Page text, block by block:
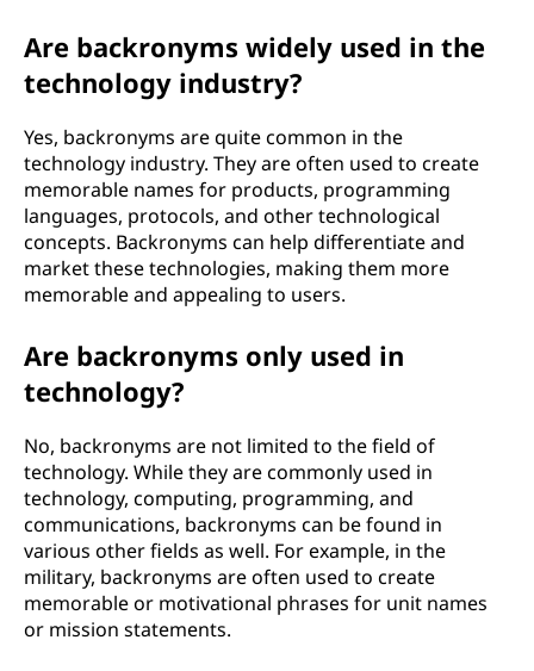
Are backronyms widely used in the
technology industry?
Yes, backronyms are quite common in the
technology industry. They are often used to create
memorable names for products, programming
languages, protocols, and other technological
concepts. Backronyms can help differentiate and
market these technologies, making them more
memorable and appealing to users.
Are backronyms only used in
technology?
No, backronyms are not limited to the field of
technology. While they are commonly used in
technology, computing, programming, and
communications, backronyms can be found in
various other fields as well. For example, in the
military, backronyms are often used to create
memorable or motivational phrases for unit names
or mission statements.